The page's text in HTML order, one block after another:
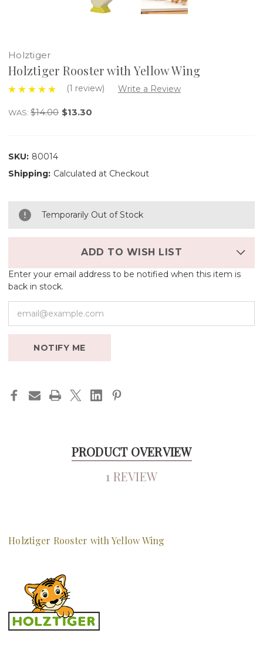
Holztiger
Holztiger Rooster with Yellow Wing
(1 review) Write a Review
WAS: $14.00 $13.30
SKU: 80014
Shipping: Calculated at Checkout
Temporarily Out of Stock
ADD TO WISH LIST
Enter your email address to be notified when this item is
back in stock.
NOTIFY ME
PRODUCT OVERVIEW
1 REVIEW
Holztiger Rooster with Yellow Wing